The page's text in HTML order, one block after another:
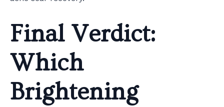
Final Verdict:
Which
Brightening